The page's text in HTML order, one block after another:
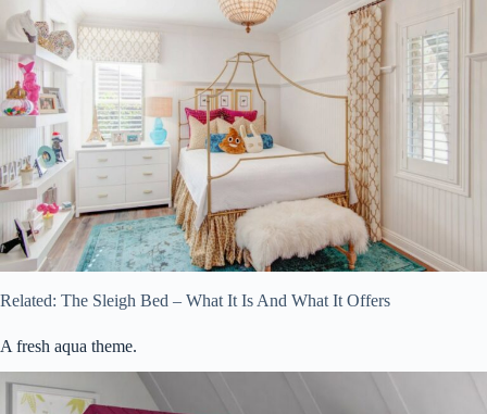
Related: The Sleigh Bed – What It Is And What It Offers
A fresh aqua theme.